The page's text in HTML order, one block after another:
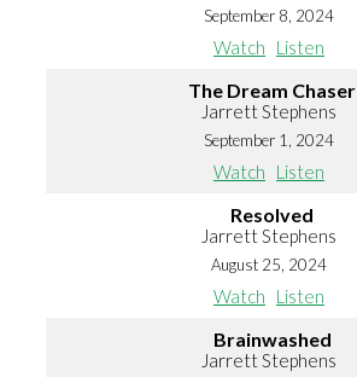
September 8, 2024
Watch Listen
The Dream Chaser
Jarrett Stephens
September 1, 2024
Watch Listen
Resolved
Jarrett Stephens
August 25, 2024
Watch Listen
Brainwashed
Jarrett Stephens